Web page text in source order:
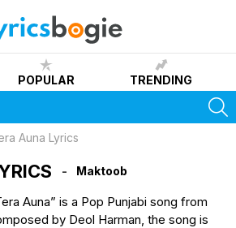
POPULAR TRENDING
Auna Lyrics
Maktoob
Auna” is a Pop Punjabi song from
by Deol Harman, the song is